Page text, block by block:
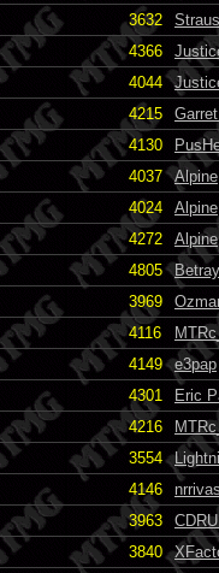
3632
4366
4044
4215
4130
4037
Alpine
4024
Alpine
4272
Alpine
4805
3969
4116
4149
e3pap
4301
Eric
4216
3554
4146
3963
3840